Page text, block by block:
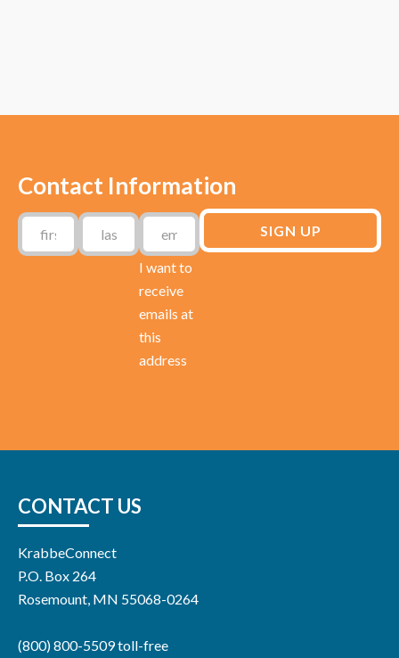
Contact Information
I want to
receive
emails at
this
address
CONTACT US
KrabbeConnect
P.O. Box 264
Rosemount, MN 55068-0264
(800) 800-5509 toll-free